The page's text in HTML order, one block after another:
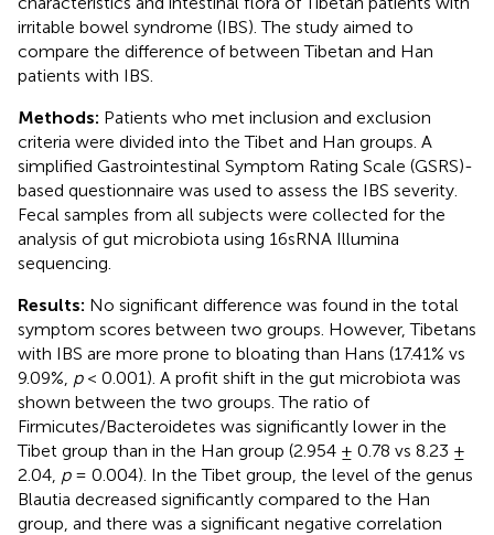
irritable bowel syndrome (IBS). The study aimed to
compare the difference of between Tibetan and Han
patients with IBS.
Methods: Patients who met inclusion and exclusion
criteria were divided into the Tibet and Han groups. A
simplified Gastrointestinal Symptom Rating Scale (GSRS)-
based questionnaire was used to assess the IBS severity.
Fecal samples from all subjects were collected for the
analysis of gut microbiota using 16sRNA Illumina
sequencing.
Results: No significant difference was found in the total
symptom scores between two groups. However, Tibetans
with IBS are more prone to bloating than Hans (17.41% vs
9.09%, p< 0.001). A profit shift in the gut microbiota was
shown between the two groups. The ratio of
Firmicutes/Bacteroidetes was significantly lower in the
Tibet group than in the Han group (2.954 ± 0.78 vs 8.23 ±
2.04, p= 0.004). In the Tibet group, the level of the genus
Blautia decreased significantly compared to the Han
group, and there was a significant negative correlation